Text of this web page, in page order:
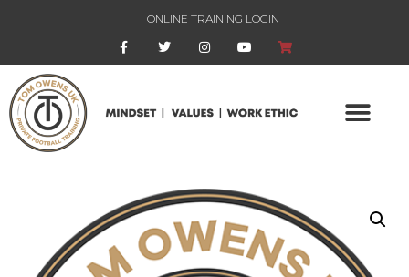
ONLINE TRAINING LOGIN